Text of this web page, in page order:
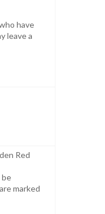
have
leave a
Red
be
marked